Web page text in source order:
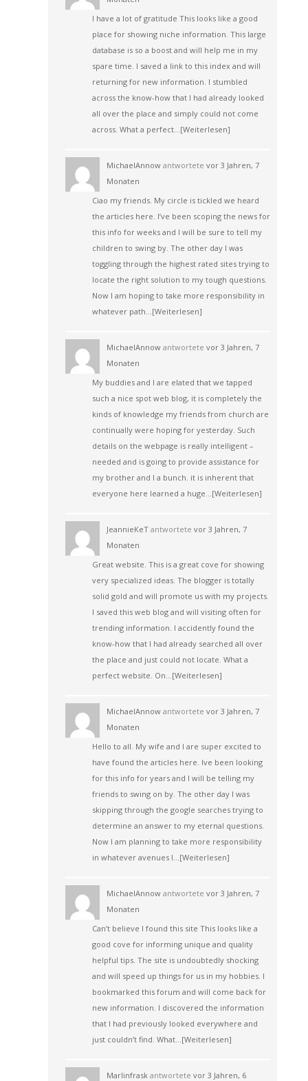
I have a lot of gratitude This looks like a good
place for showing niche information. This large
database is so a boost and will help me in my
spare time. I saved a link to this index and will
returning for new information. I stumbled
across the know-how that I had already looked
all over the place and simply could not come
across. What a perfect…[Weiterlesen]
MichaelAnnowantwortete vor 3 Jahren, 7
Monaten
Ciao my friends. My circle is tickled we heard
the articles here. I’ve been scoping the news for
this info for weeks and I will be sure to tell my
children to swing by. The other day I was
toggling through the highest rated sites trying to
locate the right solution to my tough questions.
Now I am hoping to take more responsibility in
whatever path…[Weiterlesen]
MichaelAnnowantwortete vor 3 Jahren, 7
Monaten
My buddies and I are elated that we tapped
such a nice spot web blog, it is completely the
kinds of knowledge my friends from church are
continually were hoping for yesterday. Such
details on the webpage is really intelligent –
needed and is going to provide assistance for
my brother and I a bunch. it is inherent that
everyone here learned a huge…[Weiterlesen]
JeannieKeTantwortete vor 3 Jahren, 7
Monaten
Great website. This is a great cove for showing
very specialized ideas. The blogger is totally
solid gold and will promote us with my projects.
I saved this web blog and will visiting often for
trending information. I accidently found the
know-how that I had already searched all over
the place and just could not locate. What a
perfect website. On…[Weiterlesen]
MichaelAnnowantwortete vor 3 Jahren, 7
Monaten
Hello to all. My wife and I are super excited to
have found the articles here. Ive been looking
for this info for years and I will be telling my
friends to swing on by. The other day I was
skipping through the google searches trying to
determine an answer to my eternal questions.
Now I am planning to take more responsibility
in whatever avenues I…[Weiterlesen]
MichaelAnnowantwortete vor 3 Jahren, 7
Monaten
Can’t believe I found this site This looks like a
good cove for informing unique and quality
helpful tips. The site is undoubtedly shocking
and will speed up things for us in my hobbies. I
bookmarked this forum and will come back for
new information. I discovered the information
that I had previously looked everywhere and
just couldn’t find. What…[Weiterlesen]
Marlinfraskantwortete vor 3 Jahren, 6